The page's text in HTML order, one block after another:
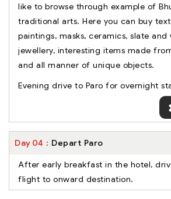
like to browse through example of
traditional arts. Here you can buy
paintings, masks, ceramics, slate and
jewellery, interesting items made
and all manner of unique objects.
Evening drive to Paro for overnight
Day 04 Depart Paro
After early breakfast in the hotel,
flight to onward destination.